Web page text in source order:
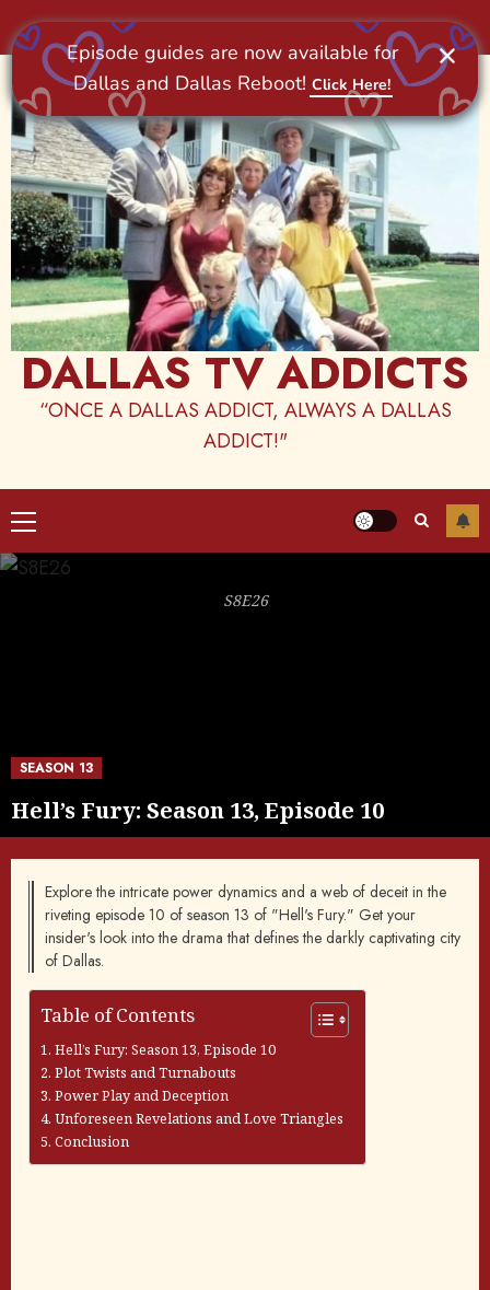
Skip
to
content
DALLAS TV ADDICTS
“ONCE A DALLAS ADDICT, ALWAYS A DALLAS
ADDICT!"
Primary
Menu
SEASON 13
Hell’s Fury: Season 13, Episode 10
S8E26
Explore the intricate power dynamics and a web of deceit in the
riveting episode 10 of season 13 of "Hell's Fury." Get your
insider's look into the drama that defines the darkly captivating city
of Dallas.
Table of Contents
Hell’s Fury: Season 13, Episode 10
Plot Twists and Turnabouts
Power Play and Deception
Unforeseen Revelations and Love Triangles
Conclusion